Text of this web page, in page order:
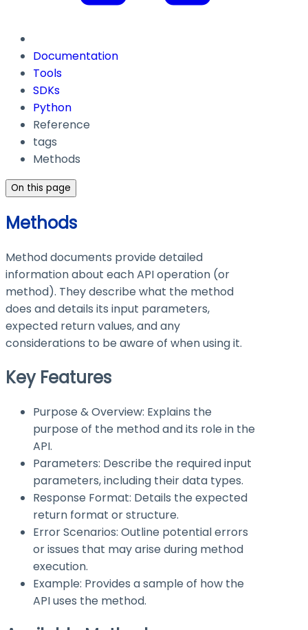
Documentation
Tools
SDKs
Python
Reference
tags
Methods
On this page
Methods
Method documents provide detailed
information about each API operation (or
method). They describe what the method
does and details its input parameters,
expected return values, and any
considerations to be aware of when using it.
Key Features
Purpose & Overview: Explains the
purpose of the method and its role in the
API.
Parameters: Describe the required input
parameters, including their data types.
Response Format: Details the expected
return format or structure.
Error Scenarios: Outline potential errors
or issues that may arise during method
execution.
Example: Provides a sample of how the
API uses the method.